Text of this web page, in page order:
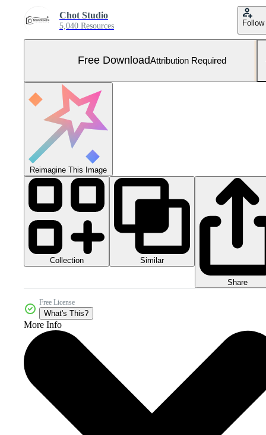
Chot Studio
5,040 Resources Follow
Free DownloadAttribution Required
Reimagine This Image
Collection Similar
Share
Free License
What's This?
More Info